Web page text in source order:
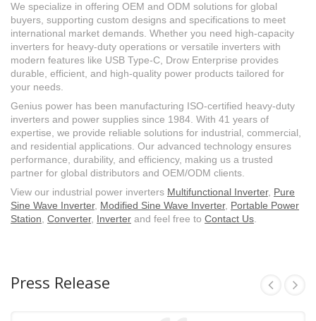
We specialize in offering OEM and ODM solutions for global
buyers, supporting custom designs and specifications to meet
international market demands. Whether you need high-capacity
inverters for heavy-duty operations or versatile inverters with
modern features like USB Type-C, Drow Enterprise provides
durable, efficient, and high-quality power products tailored for
your needs.
Genius power has been manufacturing ISO-certified heavy-duty
inverters and power supplies since 1984. With 41 years of
expertise, we provide reliable solutions for industrial, commercial,
and residential applications. Our advanced technology ensures
performance, durability, and efficiency, making us a trusted
partner for global distributors and OEM/ODM clients.
View our industrial power inverters Multifunctional Inverter, Pure
Sine Wave Inverter, Modified Sine Wave Inverter, Portable Power
Station, Converter, Inverter and feel free to Contact Us.
Press Release